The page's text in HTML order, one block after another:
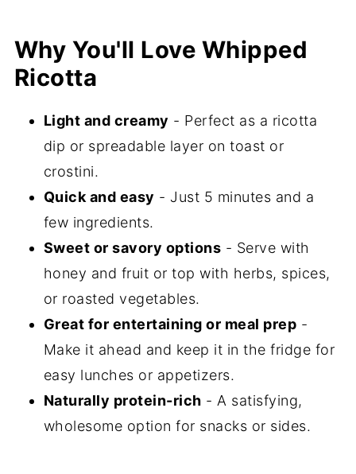
Recipe FAQs
Did You Make This Recipe?
📖 Recipe
💬 Comments
Why You'll Love Whipped
Ricotta
Light and creamy - Perfect as a ricotta
dip or spreadable layer on toast or
crostini.
Quick and easy - Just 5 minutes and a
few ingredients.
Sweet or savory options - Serve with
honey and fruit or top with herbs, spices,
or roasted vegetables.
Great for entertaining or meal prep -
Make it ahead and keep it in the fridge for
easy lunches or appetizers.
Naturally protein-rich - A satisfying,
wholesome option for snacks or sides.